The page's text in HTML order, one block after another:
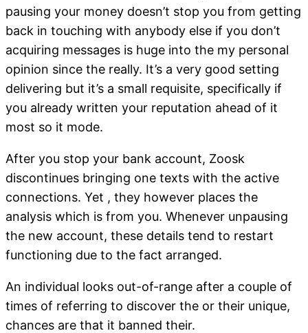
pausing your money doesn’t stop you from getting
back in touching with anybody else if you don’t
acquiring messages is huge into the my personal
opinion since the really. It’s a very good setting
delivering but it’s a small requisite, specifically if
you already written your reputation ahead of it
most so it mode.
After you stop your bank account, Zoosk
discontinues bringing one texts with the active
connections. Yet , they however places the
analysis which is from you. Whenever unpausing
the new account, these details tend to restart
functioning due to the fact arranged.
An individual looks out-of-range after a couple of
times of referring to discover the or their unique,
chances are that it banned their.